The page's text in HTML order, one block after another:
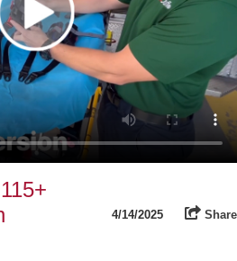
4/14/2025 Share